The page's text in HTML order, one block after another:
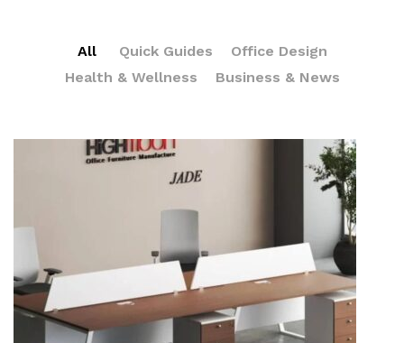
All Quick Guides
Office Design
Health & Wellness
Business & News